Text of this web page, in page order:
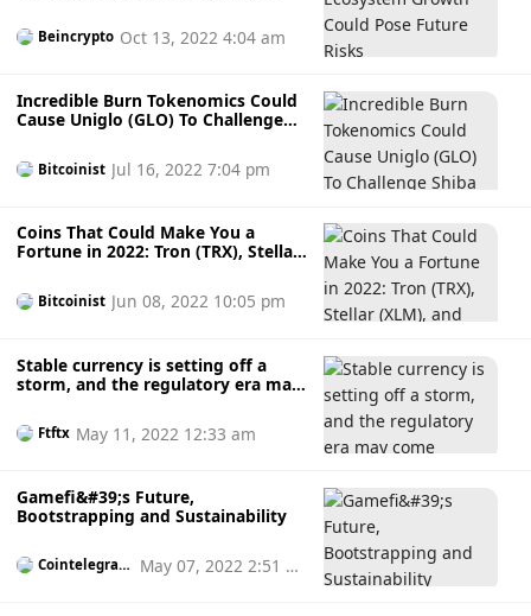
Beincrypto Oct 13, 2022 4:04 am
Incredible Burn Tokenomics Could
Cause Uniglo (GLO) To Challenge
Other Top Crypto
Bitcoinist Jul 16, 2022 7:04 pm
Coins That Could Make You a
Fortune in 2022: Tron (TRX), Stellar
Bitcoinist Jun 08, 2022 10:05 pm
Stable currency is setting off a
storm, and the regulatory era may
Ftftx May 11, 2022 12:33 am
Gamefi&#39;s Future,
Bootstrapping and Sustainability
Cointelegrap
May 07, 2022 2:51 p